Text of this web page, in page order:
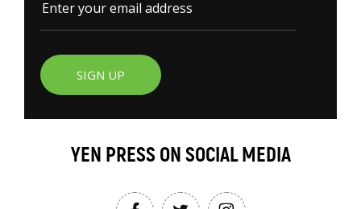
SIGN UP
YEN PRESS ON SOCIAL MEDIA